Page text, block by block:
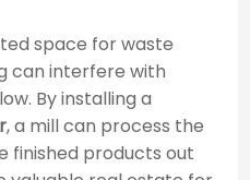
space for waste
can interfere with
By installing a
, a mill can process the
finished products out